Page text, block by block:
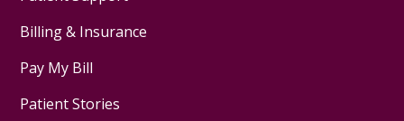
Billing & Insurance
Pay My Bill
Patient Stories